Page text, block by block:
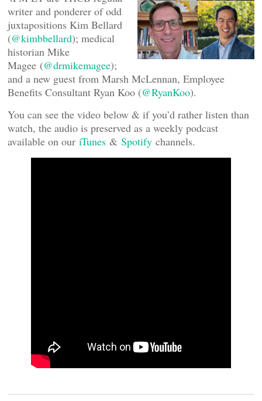
writer and ponderer of odd
juxtapositions Kim Bellard
(@kimbbellard); medical
historian Mike
Magee (@drmikemagee);
and a new guest from Marsh McLennan, Employee
Benefits Consultant Ryan Koo (@RyanKoo).
You can see the video below & if you’d rather listen than
watch, the audio is preserved as a weekly podcast
available on our iTunes & Spotify channels.